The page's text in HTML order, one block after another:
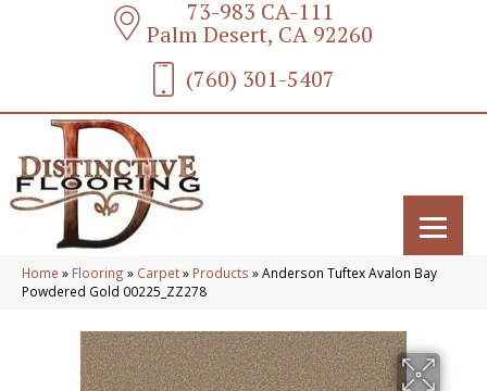
73-983 CA-111
Palm Desert, CA 92260
(760) 301-5407
Home » Flooring » Carpet» Products »Anderson Tuftex Avalon Bay
Powdered Gold 00225_ZZ278